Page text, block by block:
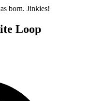
born. Jinkies!
Loop